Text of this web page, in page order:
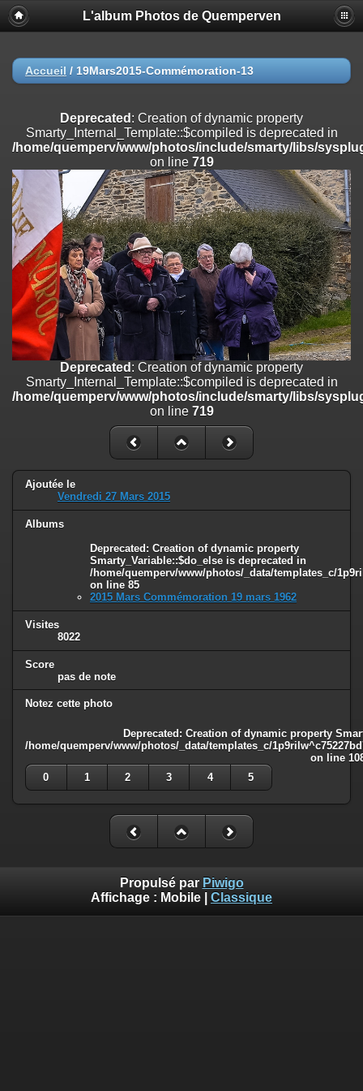
Deprecated
: Creation of dynamic property
Smarty_Internal_Extension_Handler::$registerPlugin is deprecated in
on line
/home/quemperv/www/photos/include/smarty/libs/sysplugins/
on line182
Deprecated: Creation of dynamic property
Smarty_Internal_Extension_Handler::$append is deprecated in
/home/quemperv/www/photos/include/smarty/libs/sysplugins/
on line
Deprecated: Creation of dynamic property
Smarty_Internal_Extension_Handler::$getTemplateVars is deprecated
/home/quemperv/www/photos/include/smarty/libs/sysplugins/
on line182
Deprecated
: Creation of dynamic property
Smarty_Internal_Extension_Handler::$unregisterFilter is deprecated in
/home/quemperv/www/photos/include/smarty/libs/sysplugins/
Deprecated: Creation of dynamic property
Smarty_Internal_Template::$compiled is deprecated in
/home/quemperv/www/photos/include/smarty/libs/sysplugins/
Deprecated: Creation of dynamic property Smarty_Variable::$do_else
is deprecated in
/home/quemperv/www/photos/_data/templates_c/
on line
L'album Photos de Quemperven
Accueil / 19Mars2015-Commémoration-13
Deprecated : Creation of dynamic property
Smarty_Internal_Template::$compiled is deprecated in
/home/quemperv/www/photos/include/smarty/libs/
on line 719
Deprecated : Creation of dynamic property
Smarty_Internal_Template::$compiled is deprecated in
/home/quemperv/www/photos/include/smarty/libs/
on line 719
Ajoutée le
Vendredi 27 Mars 2015
Albums
Deprecated: Creation of dynamic property
Smarty_Variable::$do_else is deprecated in
/home/quemperv/www/photos/_data/templates_c/
on line 85
2015 Mars Commémoration 19 mars 1962
Visites
8022
Score
pas de note
Notez cette photo
Deprecated : Creation of dynamic property
/home/quemperv/www/photos/_data/templates_c/
on line
0
1 2 3 4 5
Propulsé par Piwigo
Affichage : Mobile Classique